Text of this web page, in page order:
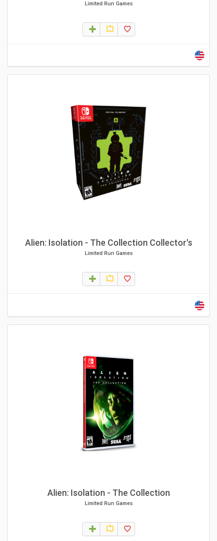
Limited Run Games
Alien: Isolation - The Collection Collector's
Limited Run Games
Alien: Isolation - The Collection
Limited Run Games